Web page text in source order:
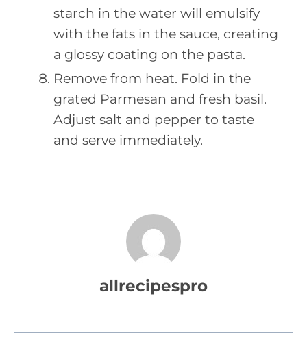
starch in the water will emulsify
with the fats in the sauce, creating
a glossy coating on the pasta.
Remove from heat. Fold in the
grated Parmesan and fresh basil.
Adjust salt and pepper to taste
and serve immediately.
allrecipespro